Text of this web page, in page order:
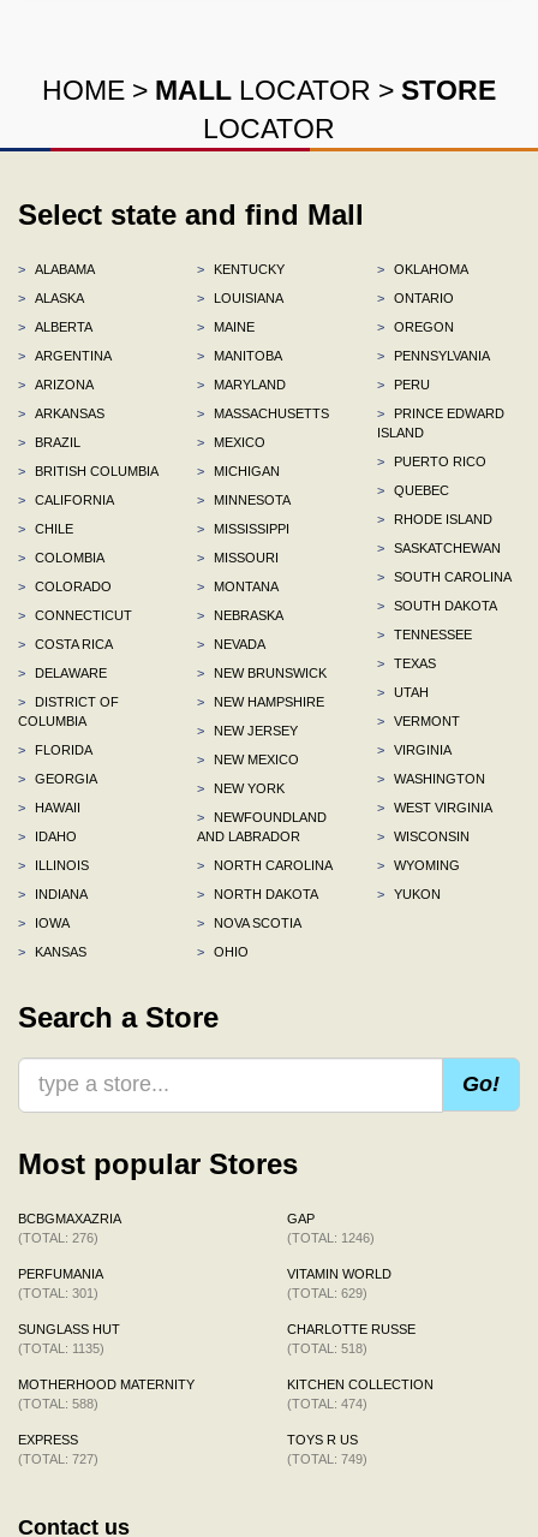
HOME > MALL LOCATOR > STORE
LOCATOR
Select state and find Mall
>
ALABAMA
>
ALASKA
>
ALBERTA
>
ARGENTINA
>
ARIZONA
>
ARKANSAS
>
BRAZIL
>
BRITISH COLUMBIA
>
CALIFORNIA
>
CHILE
>
COLOMBIA
>
COLORADO
>
CONNECTICUT
>
COSTA RICA
>
DELAWARE
>
DISTRICT OF
COLUMBIA
>
FLORIDA
>
GEORGIA
>
HAWAII
>
IDAHO
>
ILLINOIS
>
INDIANA
>
IOWA
>
KANSAS
>
KENTUCKY
>
LOUISIANA
>
MAINE
>
MANITOBA
>
MARYLAND
>
MASSACHUSETTS
>
MEXICO
>
MICHIGAN
>
MINNESOTA
>
MISSISSIPPI
>
MISSOURI
>
MONTANA
>
NEBRASKA
>
NEVADA
>
NEW BRUNSWICK
>
NEW HAMPSHIRE
>
NEW JERSEY
>
NEW MEXICO
>
NEW YORK
>
NEWFOUNDLAND
AND LABRADOR
>
NORTH CAROLINA
>
NORTH DAKOTA
>
NOVA SCOTIA
>
OHIO
>
OKLAHOMA
>
ONTARIO
>
OREGON
>
PENNSYLVANIA
>
PERU
>
PRINCE EDWARD
ISLAND
>
PUERTO RICO
>
QUEBEC
>
RHODE ISLAND
>
SASKATCHEWAN
>
SOUTH CAROLINA
>
SOUTH DAKOTA
>
TENNESSEE
>
TEXAS
>
UTAH
>
VERMONT
>
VIRGINIA
>
WASHINGTON
>
WEST VIRGINIA
>
WISCONSIN
>
WYOMING
>
YUKON
Search a Store
Go!
Most popular Stores
BCBGMAXAZRIA
(TOTAL: 276)
PERFUMANIA
(TOTAL: 301)
SUNGLASS HUT
(TOTAL: 1135)
MOTHERHOOD MATERNITY
(TOTAL: 588)
EXPRESS
(TOTAL: 727)
GAP
(TOTAL: 1246)
VITAMIN WORLD
(TOTAL: 629)
CHARLOTTE RUSSE
(TOTAL: 518)
KITCHEN COLLECTION
(TOTAL: 474)
TOYS R US
(TOTAL: 749)
Contact us